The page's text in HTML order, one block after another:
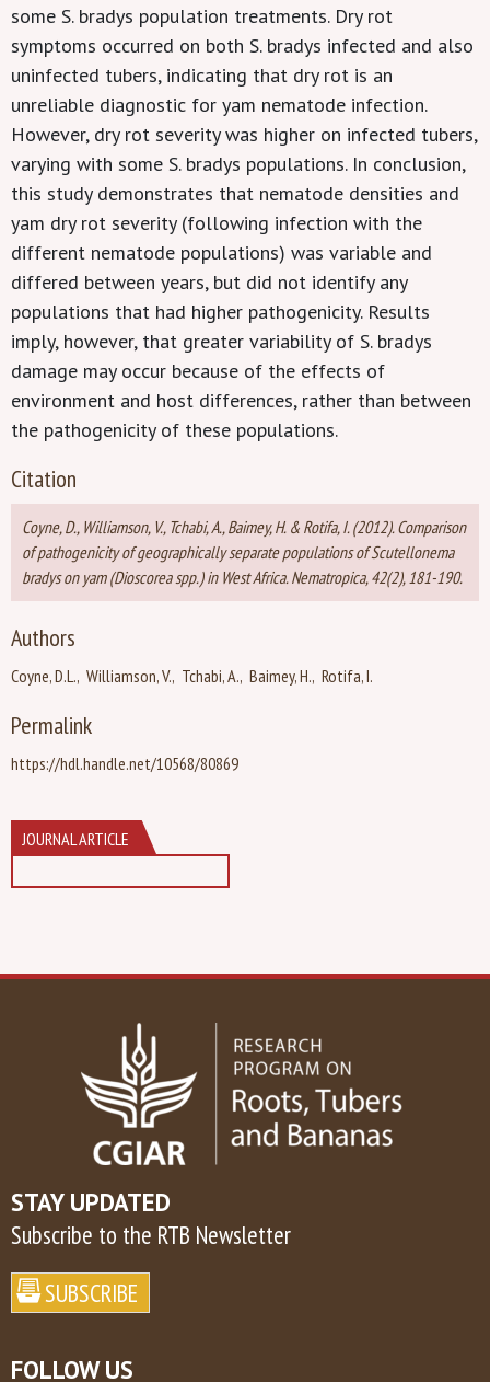
some S. bradys population treatments. Dry rot
symptoms occurred on both S. bradys infected and also
uninfected tubers, indicating that dry rot is an
unreliable diagnostic for yam nematode infection.
However, dry rot severity was higher on infected tubers,
varying with some S. bradys populations. In conclusion,
this study demonstrates that nematode densities and
yam dry rot severity (following infection with the
different nematode populations) was variable and
differed between years, but did not identify any
populations that had higher pathogenicity. Results
imply, however, that greater variability of S. bradys
damage may occur because of the effects of
environment and host differences, rather than between
the pathogenicity of these populations.
Citation
Coyne, D., Williamson, V., Tchabi, A., Baimey, H. & Rotifa, I. (2012). Comparison
of pathogenicity of geographically separate populations of Scutellonema
bradys on yam (Dioscorea spp.) in West Africa. Nematropica, 42(2), 181-190.
Authors
Coyne, D.L. Williamson, V. Tchabi, A. Baimey, H. Rotifa, I.
Permalink
https://hdl.handle.net/10568/80869
JOURNAL ARTICLE
STAY UPDATED
Subscribe to the RTB Newsletter
FOLLOW US